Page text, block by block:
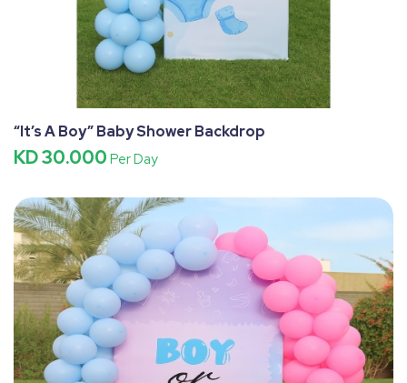
“It’s A Boy” Baby Shower Backdrop
KD 30.000 Per Day